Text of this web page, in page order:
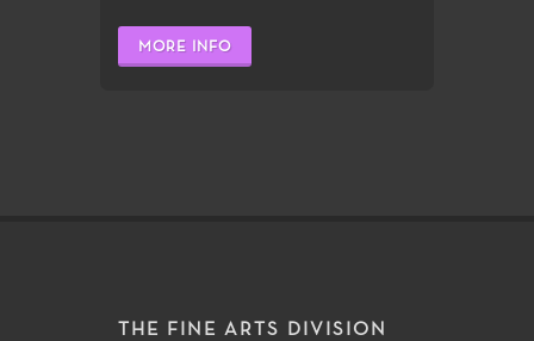
MORE INFO
THE FINE ARTS DIVISION